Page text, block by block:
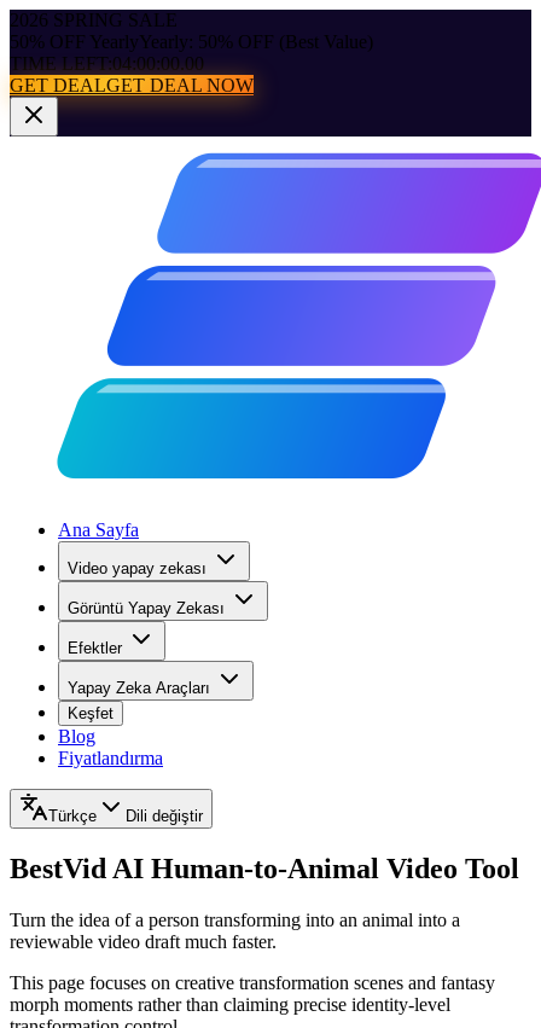
2026 SPRING SALE
50% OFF YearlyYearly: 50% OFF (Best Value)
TIME LEFT:04:00:00.00
GET DEALGET DEAL NOW
Ana Sayfa
Video yapay zekası
Görüntü Yapay Zekası
Efektler
Yapay Zeka Araçları
Keşfet
Blog
Fiyatlandırma
Türkçe Dili değiştir
BestVid AI Human-to-Animal Video Tool
Turn the idea of a person transforming into an animal into a
reviewable video draft much faster.
This page focuses on creative transformation scenes and fantasy
morph moments rather than claiming precise identity-level